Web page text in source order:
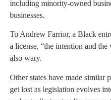
including minority-owned
businesses.
To Andrew Farrior, a Black
a license, “the intention and the
also wary.
Other states have made similar
get lost as legislation evolves